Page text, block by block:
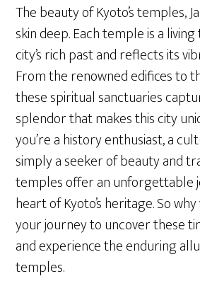
The beauty of Kyoto’s temples,
skin deep. Each temple is a
city’s rich past and reflects its
From the renowned edifices to
these spiritual sanctuaries
splendor that makes this city
you’re a history enthusiast, a
simply a seeker of beauty and
temples offer an unforgettable
heart of Kyoto’s heritage. So
your journey to uncover these
and experience the enduring
temples.